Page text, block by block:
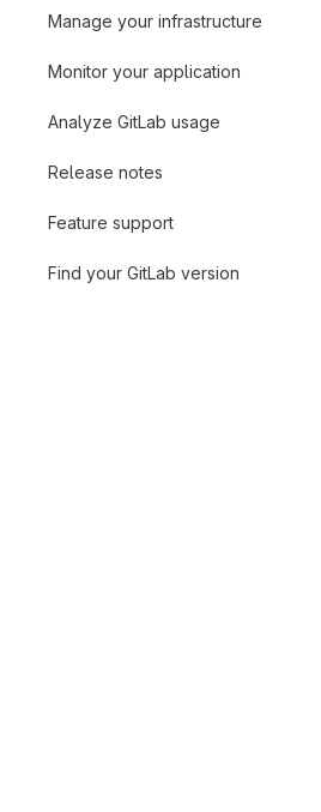
Manage your infrastructure
Monitor your application
Analyze GitLab usage
Release notes
Feature support
Find your GitLab version